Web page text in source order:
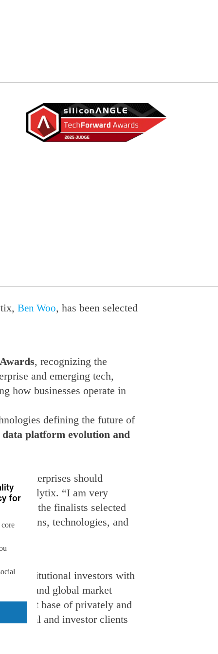
for
Ben Woo, has been selected
, recognizing the
and emerging tech,
how businesses operate in
defining the future of
platform evolution and
enterprises should
Neuralytix. “I am very
of the finalists selected
technologies, and
institutional investors with
and global market
a client base of privately and
and investor clients